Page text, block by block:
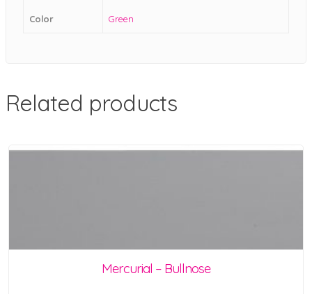
Color Green
Related products
Mercurial – Bullnose